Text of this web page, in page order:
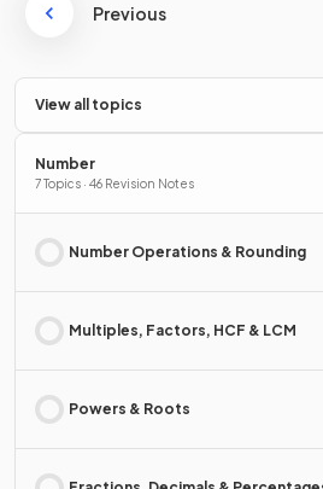
Previous
View all topics
Number
7 Topics · 46 Revision Notes
Number Operations & Rounding
Multiples, Factors, HCF & LCM
Powers & Roots